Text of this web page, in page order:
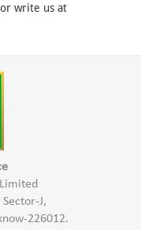
write us at
J,
226012.